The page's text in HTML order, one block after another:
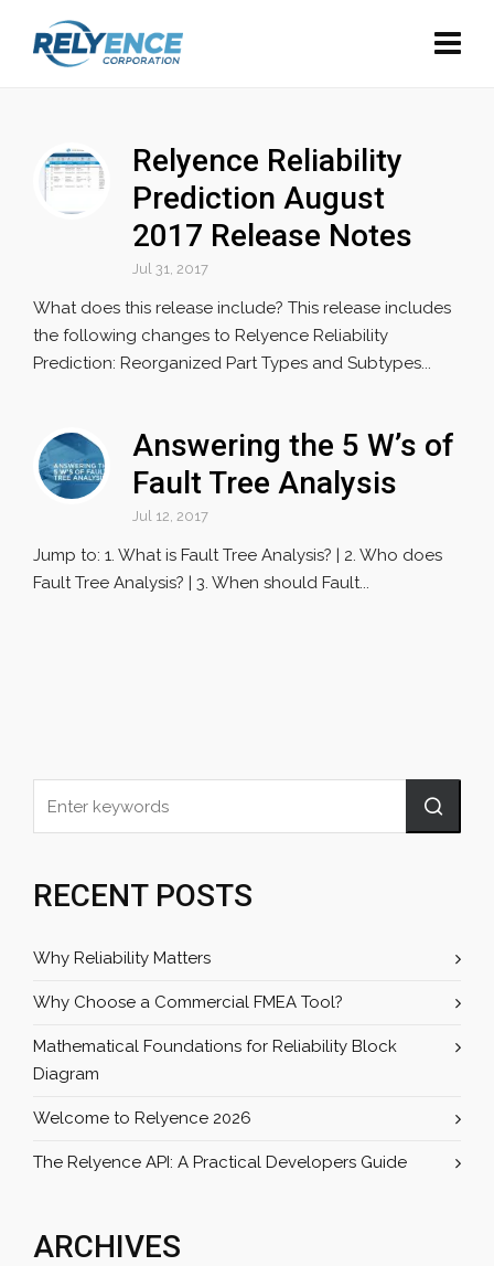
Relyence Reliability
Prediction August
2017 Release Notes
Jul 31, 2017
What does this release include? This release includes
the following changes to Relyence Reliability
Prediction: Reorganized Part Types and Subtypes...
Answering the 5 W’s of
Fault Tree Analysis
Jul 12, 2017
Jump to: 1. What is Fault Tree Analysis? | 2. Who does
Fault Tree Analysis? | 3. When should Fault...
RECENT POSTS
Why Reliability Matters
Why Choose a Commercial FMEA Tool?
Mathematical Foundations for Reliability Block
Diagram
Welcome to Relyence 2026
The Relyence API: A Practical Developers Guide
ARCHIVES